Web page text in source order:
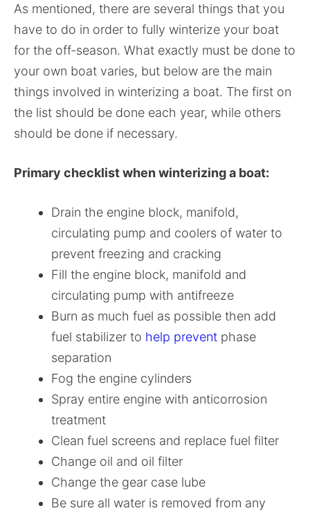
As mentioned, there are several things that you
have to do in order to fully winterize your boat
for the off-season. What exactly must be done to
your own boat varies, but below are the main
things involved in winterizing a boat. The first on
the list should be done each year, while others
should be done if necessary.
Primary checklist when winterizing a boat:
Drain the engine block, manifold,
circulating pump and coolers of water to
prevent freezing and cracking
Fill the engine block, manifold and
circulating pump with antifreeze
Burn as much fuel as possible then add
fuel stabilizer to help prevent phase
separation
Fog the engine cylinders
Spray entire engine with anticorrosion
treatment
Clean fuel screens and replace fuel filter
Change oil and oil filter
Change the gear case lube
Be sure all water is removed from any